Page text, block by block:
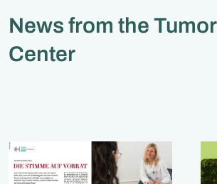
News from the Tumor
Center